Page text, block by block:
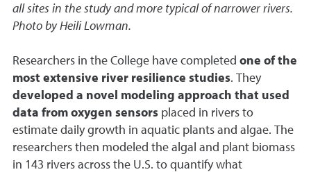
all sites in the study and more typical of narrower rivers.
Photo by Heili Lowman.
Researchers in the College have completed one of the
most extensive river resilience studies. They
developed a novel modeling approach that used
data from oxygen sensors placed in rivers to
estimate daily growth in aquatic plants and algae. The
researchers then modeled the algal and plant biomass
in 143 rivers across the U.S. to quantify what